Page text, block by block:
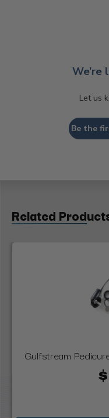
We’re
Let us
Be the
Related
Gulfstream